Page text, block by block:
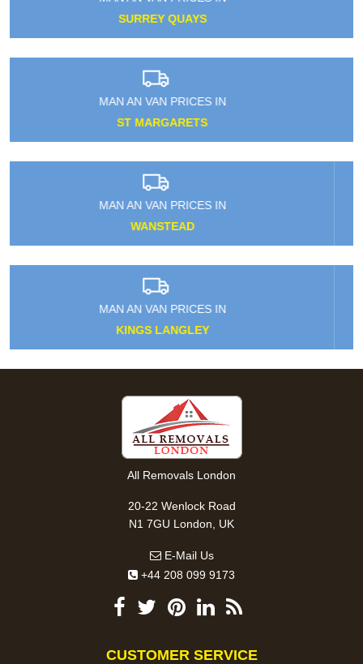
RUSSELL SQUARE
MAN AN VAN PRICES IN
WALWORTH
MAN AN VAN PRICES IN
HACKNEY MARSHES
MAN AN VAN PRICES IN
MERTON PARK
All Removals London
20-22 Wenlock Road
N1 7GU London, UK
E-Mail Us
+44 208 099 9173
CUSTOMER SERVICE